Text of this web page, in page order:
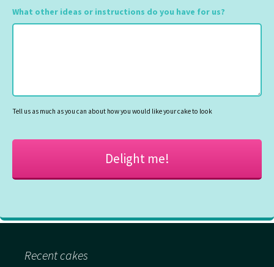
slash
MM
What other ideas or instructions do you have for us?
Tell us as much as you can about how you would like your cake to look
Recent cakes